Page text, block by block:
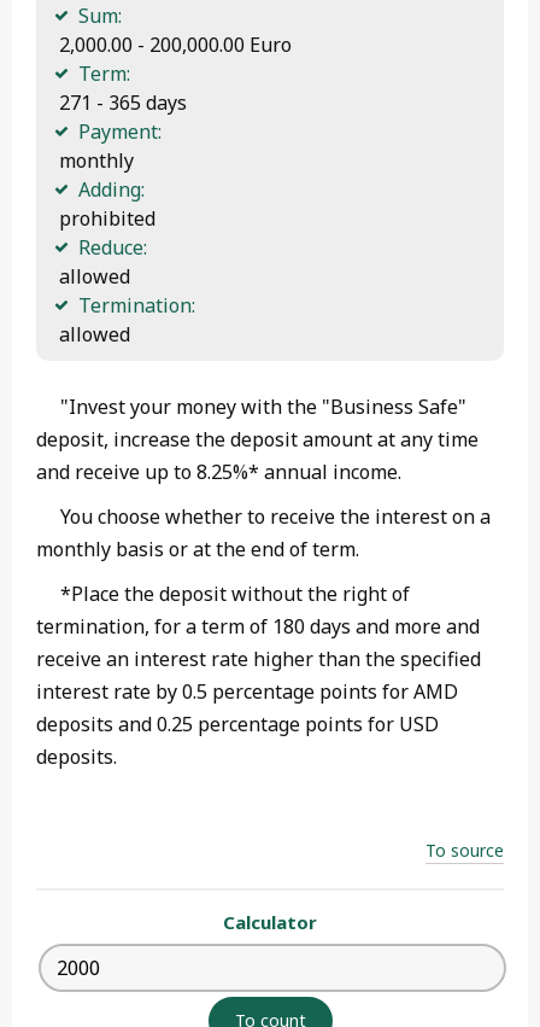
Sum:
2,000.00 - 200,000.00 Euro
Term:
271 - 365 days
Payment:
monthly
Adding:
prohibited
Reduce:
allowed
Termination:
allowed
"Invest your money with the "Business Safe"
deposit, increase the deposit amount at any time
and receive up to 8.25%* annual income.
You choose whether to receive the interest on a
monthly basis or at the end of term.
*Place the deposit without the right of
termination, for a term of 180 days and more and
receive an interest rate higher than the specified
interest rate by 0.5 percentage points for AMD
deposits and 0.25 percentage points for USD
deposits.
To source
Calculator